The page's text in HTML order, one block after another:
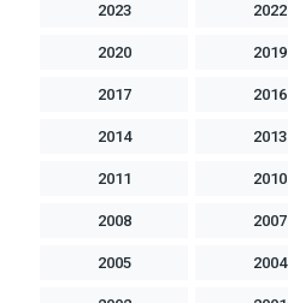
2023 2022
2020 2019
2017 2016
2014 2013
2011 2010
2008 2007
2005 2004